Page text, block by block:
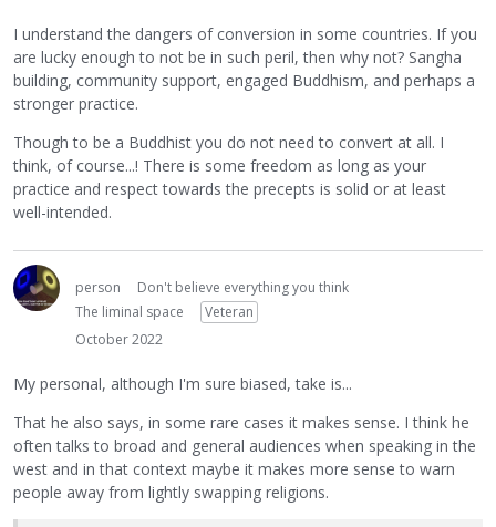
I understand the dangers of conversion in some countries. If you
are lucky enough to not be in such peril, then why not? Sangha
building, community support, engaged Buddhism, and perhaps a
stronger practice.
Though to be a Buddhist you do not need to convert at all. I
think, of course...! There is some freedom as long as your
practice and respect towards the precepts is solid or at least
well-intended.
person
Don't believe everything you think
The liminal space
Veteran
October 2022
My personal, although I'm sure biased, take is...
That he also says, in some rare cases it makes sense. I think he
often talks to broad and general audiences when speaking in the
west and in that context maybe it makes more sense to warn
people away from lightly swapping religions.